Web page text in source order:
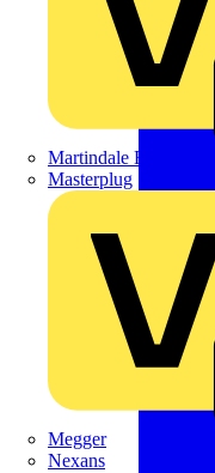
Martindale Electric
Masterplug
Megger
Nexans